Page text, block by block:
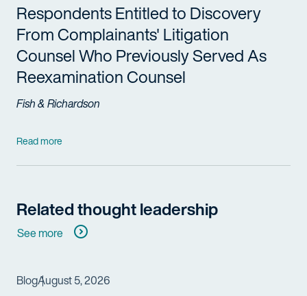
Respondents Entitled to Discovery
From Complainants' Litigation
Counsel Who Previously Served As
Reexamination Counsel
Fish & Richardson
Read more
Related thought leadership
See more
BlogAugust 5, 2026